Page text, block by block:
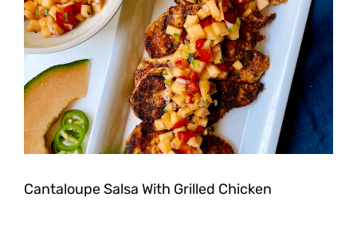
Cantaloupe Salsa With Grilled Chicken